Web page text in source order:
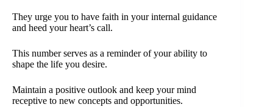
They urge you to have faith in your internal guidance
and heed your heart’s call.
This number serves as a reminder of your ability to
shape the life you desire.
Maintain a positive outlook and keep your mind
receptive to new concepts and opportunities.